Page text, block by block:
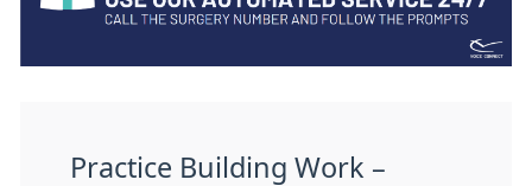
Practice Building Work –